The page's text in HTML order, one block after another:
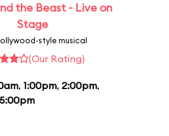
the Beast - Live on
Stage
style musical
(Our Rating)
, 1:00pm, 2:00pm,
5:00pm